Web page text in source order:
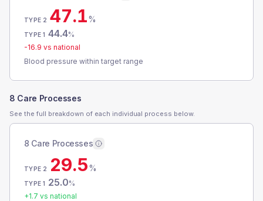
TYPE 2 47.1%
TYPE 1 44.4%
-16.9 vs national
Blood pressure within target range
8 Care Processes
See the full breakdown of each individual process below.
8 Care Processes
TYPE 2 29.5%
TYPE 1 25.0%
+1.7 vs national